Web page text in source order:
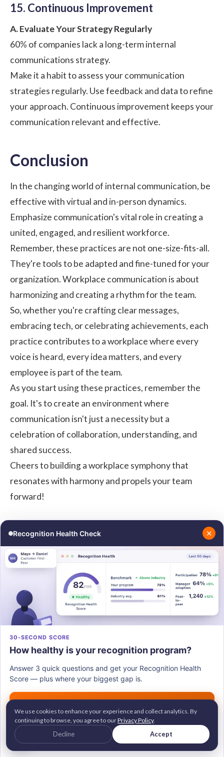
15. Continuous Improvement
A. Evaluate Your Strategy Regularly
60% of companies lack a long-term internal
communications strategy.
Make it a habit to assess your communication
strategies regularly. Use feedback and data to refine
your approach. Continuous improvement keeps your
communication relevant and effective.
Conclusion
In the changing world of internal communication, be
effective with virtual and in-person dynamics.
Emphasize communication's vital role in creating a
united, engaged, and resilient workforce.
Remember, these practices are not one-size-fits-all.
They're tools to be adapted and fine-tuned for your
organization. Workplace communication is about
harmonizing and creating a rhythm for the team.
So, whether you're crafting clear messages,
embracing tech, or celebrating achievements, each
practice contributes to a workplace where every
voice is heard, every idea matters, and every
employee is part of the team.
As you start using these practices, remember the
goal. It's to create an environment where
communication isn't just a necessity but a
celebration of collaboration, understanding, and
shared success.
Cheers to building a workplace symphony that
resonates with harmony and propels your team
forward!
WRITTEN BY
This article is written bySusmita Sarma
She is a Digital Marketer at Vantage
Circle, making employee recognition less
of a checkbox and more meaningful -
helping organizations say we value our
people and truly mean it.
Connect with Susmita on
Recognition Health Check ✕
30-SECOND SCORE
How healthy is your recognition program?
Answer 3 quick questions and get your Recognition Health
Score — plus where your biggest gap is.
G2 Leader • Brandon Hall Gold Awardee
2M+ employees recognized across 100+ countries
Trusted by 700+ companies worldwide
We use cookies to enhance your experience and collect analytics. By
continuing to browse, you agree to ourPrivacy Policy.
Decline Accept